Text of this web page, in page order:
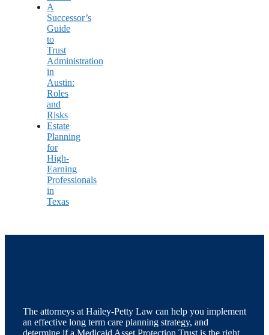
A
Successor’s
Guide
to
Trust
Administration
in
Austin:
Roles
and
Risks
Estate
Planning
for
High-
Earning
Professionals
in
Texas
The attorneys at Hailey-Petty Law can help you implement
an effective long term care planning strategy, and